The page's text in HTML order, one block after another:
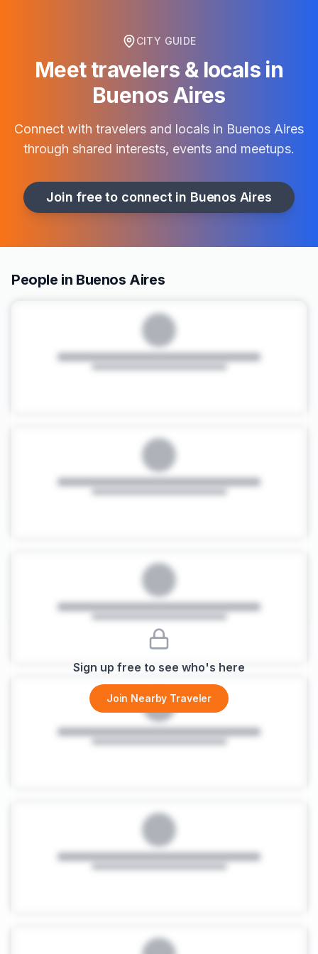
CITY GUIDE
Meet travelers & locals in
Buenos Aires
Connect with travelers and locals in Buenos Aires
through shared interests, events and meetups.
Join free to connect in Buenos Aires
People in Buenos Aires
Sign up free to see who's here
Join Nearby Traveler